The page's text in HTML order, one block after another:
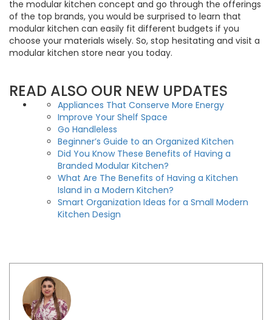
the modular kitchen concept and go through the offerings
of the top brands, you would be surprised to learn that
modular kitchen can easily fit different budgets if you
choose your materials wisely. So, stop hesitating and visit a
modular kitchen store near you today.
READ ALSO OUR NEW UPDATES
Appliances That Conserve More Energy
Improve Your Shelf Space
Go Handleless
Beginner’s Guide to an Organized Kitchen
Did You Know These Benefits of Having a
Branded Modular Kitchen?
What Are The Benefits of Having a Kitchen
Island in a Modern Kitchen?
Smart Organization Ideas for a Small Modern
Kitchen Design